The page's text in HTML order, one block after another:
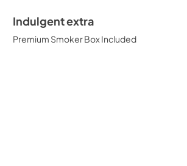
Indulgent extra
Premium Smoker Box Included